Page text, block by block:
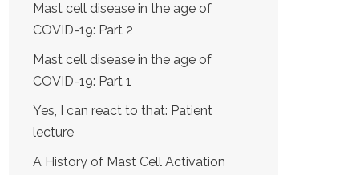
Mast cell disease in the age of
COVID-19: Part 2
Mast cell disease in the age of
COVID-19: Part 1
Yes, I can react to that: Patient
lecture
A History of Mast Cell Activation